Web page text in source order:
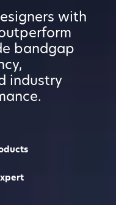
with
bandgap
industry